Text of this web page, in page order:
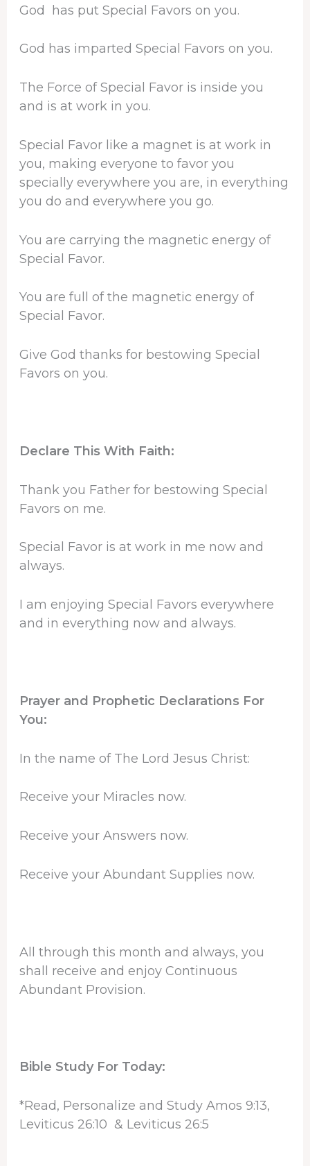
God has put Special Favors on you.
God has imparted Special Favors on you.
The Force of Special Favor is inside you
and is at work in you.
Special Favor like a magnet is at work in
you, making everyone to favor you
specially everywhere you are, in everything
you do and everywhere you go.
You are carrying the magnetic energy of
Special Favor.
You are full of the magnetic energy of
Special Favor.
Give God thanks for bestowing Special
Favors on you.
Declare This With Faith:
Thank you Father for bestowing Special
Favors on me.
Special Favor is at work in me now and
always.
I am enjoying Special Favors everywhere
and in everything now and always.
Prayer and Prophetic Declarations For
You:
In the name of The Lord Jesus Christ:
Receive your Miracles now.
Receive your Answers now.
Receive your Abundant Supplies now.
All through this month and always, you
shall receive and enjoy Continuous
Abundant Provision.
Bible Study For Today:
*Read, Personalize and Study Amos 9:13,
Leviticus 26:10 & Leviticus 26:5